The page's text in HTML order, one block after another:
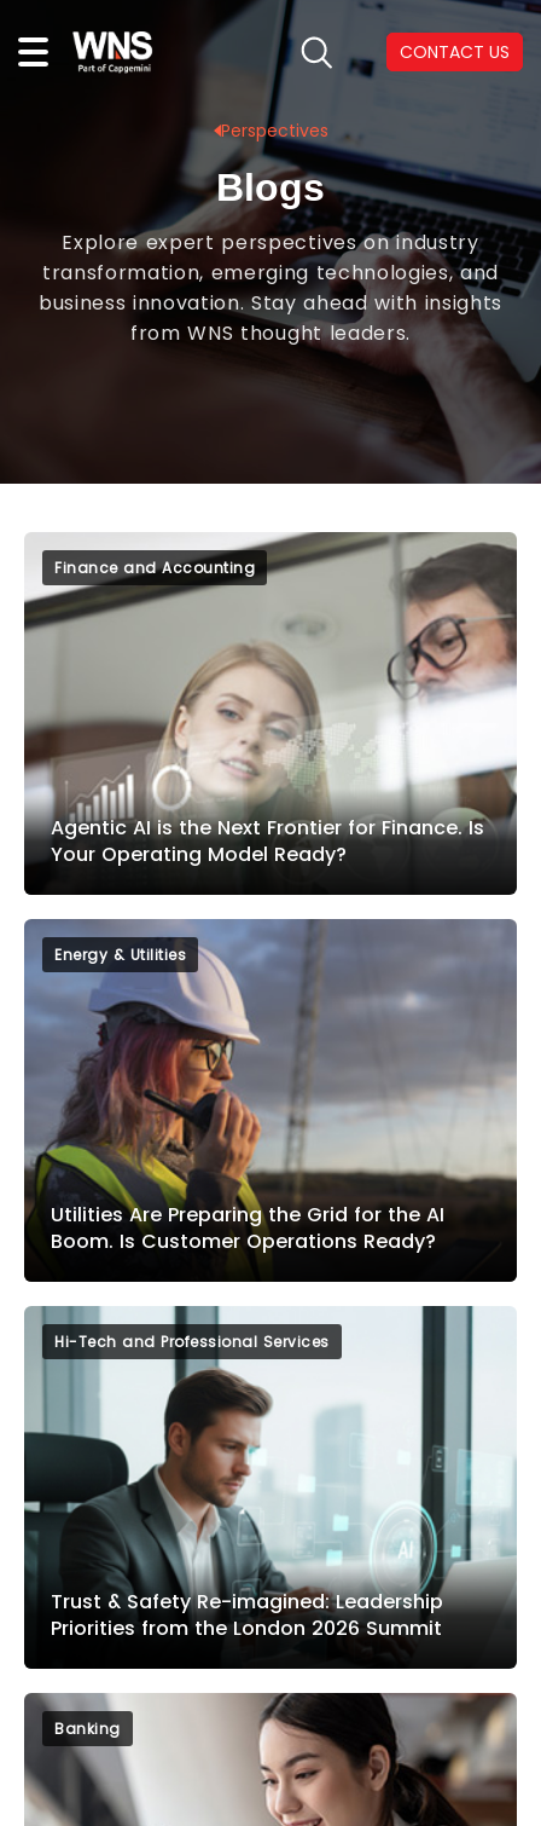
CONTACT US
Perspectives
Blogs
Explore expert perspectives on industry
transformation, emerging technologies, and
business innovation. Stay ahead with insights
from WNS thought leaders.
Finance and Accounting
Agentic AI is the Next Frontier for Finance. Is
Your Operating Model Ready?
Energy & Utilities
Utilities Are Preparing the Grid for the AI
Boom. Is Customer Operations Ready?
Hi-Tech and Professional Services
Trust & Safety Re-imagined: Leadership
Priorities from the London 2026 Summit
Banking